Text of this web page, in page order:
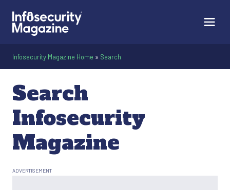
Infosecurity Magazine Home » Search
Search
Infosecurity
Magazine